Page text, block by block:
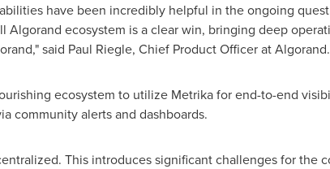
have been incredibly helpful in the ongoing
ecosystem is a clear win, bringing deep
said Paul Riegle, Chief Product Officer at Algorand.
ecosystem to utilize Metrika for end-to-end
community alerts and dashboards.
This introduces significant challenges for the